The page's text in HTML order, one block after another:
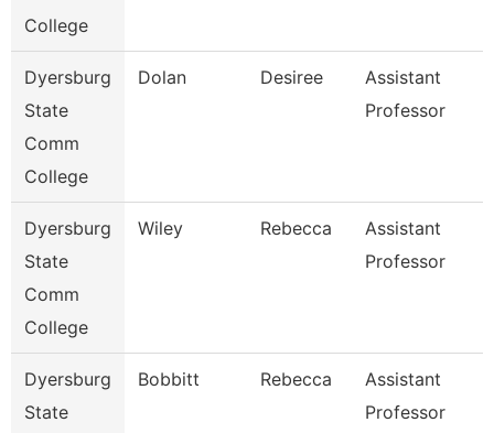
College
Dyersburg
State
Comm
College
Dolan Desiree
Assistant
Professor
Dyersburg
State
Comm
College
Wiley Rebecca
Assistant
Professor
Dyersburg
State
Bobbitt Rebecca
Assistant
Professor